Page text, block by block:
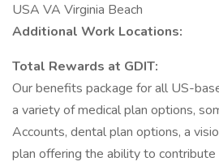
USA VA Virginia Beach
Additional Work Locations:
Total Rewards at GDIT:
Our benefits package for all US-
a variety of medical plan options,
Accounts, dental plan options, a
plan offering the ability to